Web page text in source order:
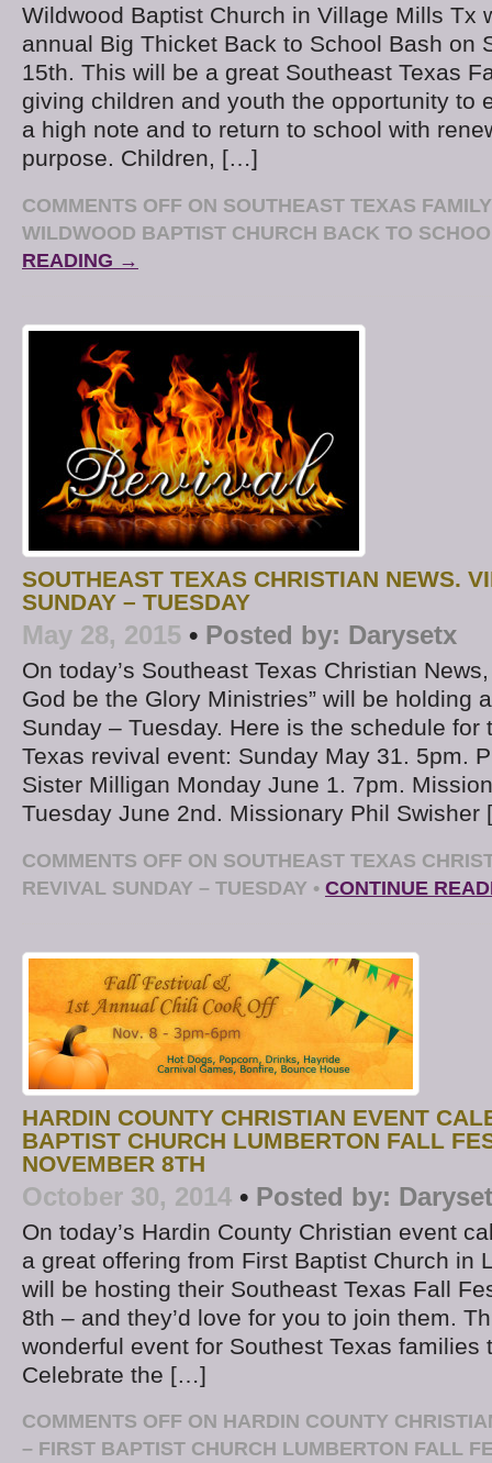
Wildwood Baptist Church in Village Mills Tx
annual Big Thicket Back to School Bash on
15th. This will be a great Southeast Texas
giving children and youth the opportunity to
a high note and to return to school with
purpose. Children, […]
COMMENTS OFF ON SOUTHEAST TEXAS
WILDWOOD BAPTIST CHURCH BACK TO
READING →
SOUTHEAST TEXAS CHRISTIAN NEWS.
SUNDAY – TUESDAY
May 28, 2015 • Posted by: Darysetx
On today’s Southeast Texas Christian
God be the Glory Ministries” will be holding
Sunday – Tuesday. Here is the schedule for
Texas revival event: Sunday May 31. 5pm.
Sister Milligan Monday June 1. 7pm.
Tuesday June 2nd. Missionary Phil
COMMENTS OFF ON SOUTHEAST TEXAS
REVIVAL SUNDAY – TUESDAY • CONTINUE
HARDIN COUNTY CHRISTIAN EVENT
BAPTIST CHURCH LUMBERTON FALL
NOVEMBER 8TH
October 30, 2014 • Posted by:
On today’s Hardin County Christian event
a great offering from First Baptist Church in
will be hosting their Southeast Texas Fall
8th – and they’d love for you to join them.
wonderful event for Southest Texas families
Celebrate the […]
COMMENTS OFF ON HARDIN COUNTY
– FIRST BAPTIST CHURCH LUMBERTON FALL